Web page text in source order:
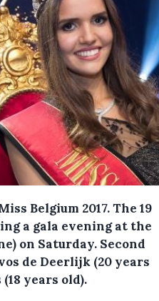
Belgium 2017. The 19
a gala evening at the
on Saturday. Second
de Deerlijk (20 years
years old).